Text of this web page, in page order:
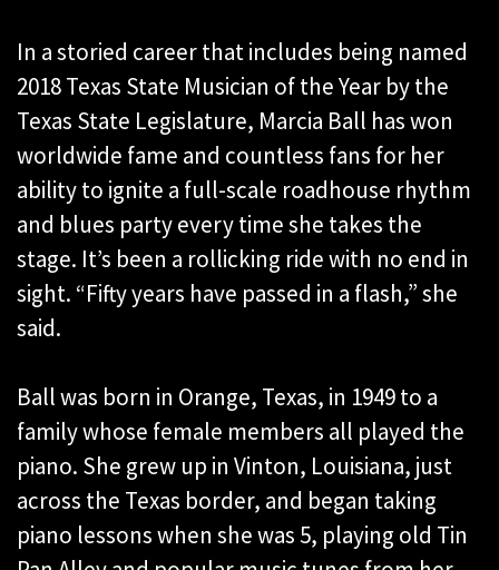
In a storied career that includes being named
2018 Texas State Musician of the Year by the
Texas State Legislature, Marcia Ball has won
worldwide fame and countless fans for her
ability to ignite a full-scale roadhouse rhythm
and blues party every time she takes the
stage. It’s been a rollicking ride with no end in
sight. “Fifty years have passed in a flash,” she
said.
Ball was born in Orange, Texas, in 1949 to a
family whose female members all played the
piano. She grew up in Vinton, Louisiana, just
across the Texas border, and began taking
piano lessons when she was 5, playing old Tin